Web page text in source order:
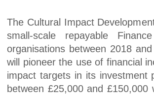
The Cultural Impact
small-scale repayable
organisations between 2018
will pioneer the use of financial
impact targets in its investment
between £25,000 and